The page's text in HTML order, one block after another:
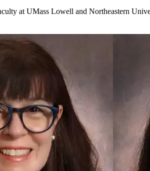
at UMass Lowell and Northeastern